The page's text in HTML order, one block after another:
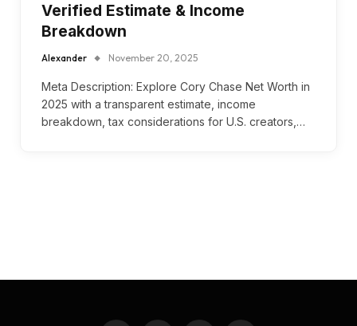
Verified Estimate & Income
Breakdown
Alexander November 20, 2025
Meta Description: Explore Cory Chase Net Worth in
2025 with a transparent estimate, income
breakdown, tax considerations for U.S. creators,…